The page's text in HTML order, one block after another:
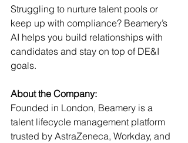
Struggling to nurture talent pools or
keep up with compliance? Beamery’s
AI helps you build relationships with
candidates and stay on top of DE&I
goals.
About the Company:
Founded in London, Beamery is a
talent lifecycle management platform
trusted by AstraZeneca, Workday, and